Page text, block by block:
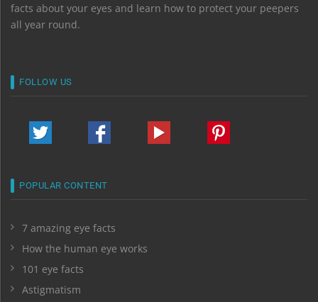
facts about your eyes and learn how to protect your peepers
all year round.
FOLLOW US
POPULAR CONTENT
7 amazing eye facts
How the human eye works
101 eye facts
Astigmatism